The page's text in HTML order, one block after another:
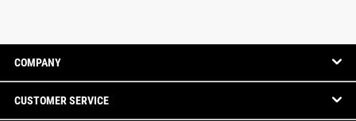
COMPANY
CUSTOMER SERVICE